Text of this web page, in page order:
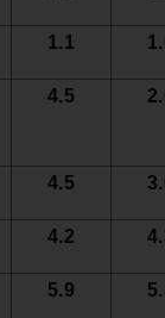
1.1
4.5
4.5
4.2
5.9